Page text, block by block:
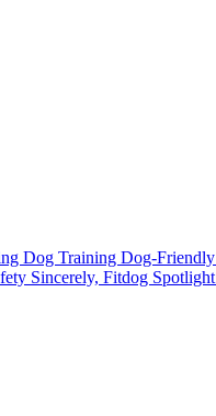
Dog Training Dog-Friendly
Sincerely, Fitdog Spotlight